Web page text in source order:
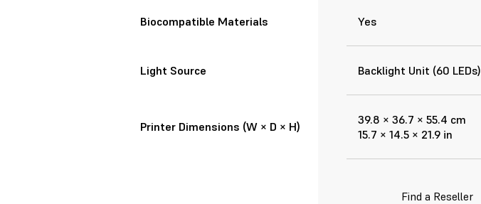
Biocompatible Materials Yes
Light Source Backlight Unit (60 LEDs)
Printer Dimensions (W × D × H)
39.8 × 36.7 × 55.4 cm
15.7 × 14.5 × 21.9 in
Find a Reseller